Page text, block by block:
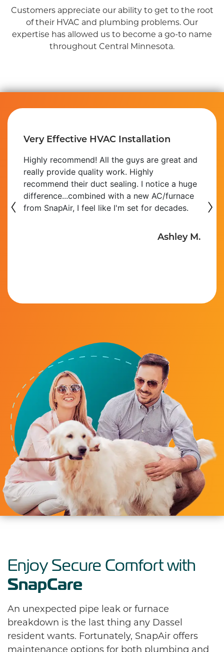
Customers appreciate our ability to get to the root
of their HVAC and plumbing problems. Our
expertise has allowed us to become a go-to name
throughout Central Minnesota.
Very Effective HVAC Installation
Highly recommend! All the guys are great and
really provide quality work. Highly
recommend their duct sealing. I notice a huge
difference...combined with a new AC/furnace
from SnapAir, I feel like I'm set for decades.
Ashley M.
‹ ›
Enjoy Secure Comfort with
SnapCare
An unexpected pipe leak or furnace
breakdown is the last thing any Dassel
resident wants. Fortunately, SnapAir offers
maintenance options for both plumbing and